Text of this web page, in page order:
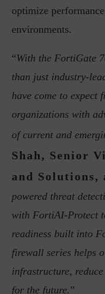
optimize
environments.
“With the FortiGate
than just industry-
have come to expect
organizations with
of current and
Shah, Senior
and
powered threat
with FortiAI-Protect
readiness built into
firewall series helps
infrastructure,
for the future.”